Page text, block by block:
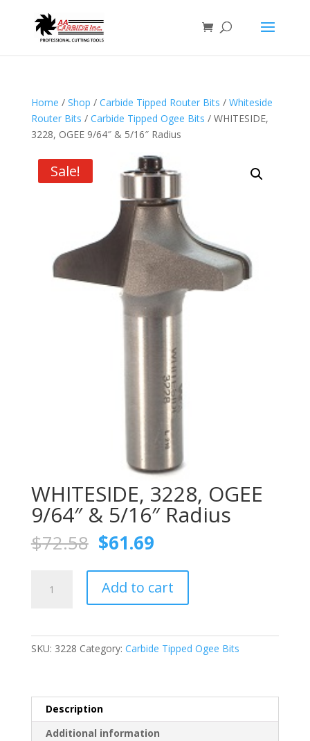
Home / Shop / Carbide Tipped Router Bits / Whiteside
Router Bits / Carbide Tipped Ogee Bits / WHITESIDE,
3228, OGEE 9/64″ & 5/16″ Radius
Sale!
WHITESIDE, 3228, OGEE
9/64″ & 5/16″ Radius
$72.58 Original
price
was:
$72.58.
$61.69Current
is:
$61.69.
3228,
Add to cart
SKU: 3228 Category: Carbide Tipped Ogee Bits
Description
Additional information